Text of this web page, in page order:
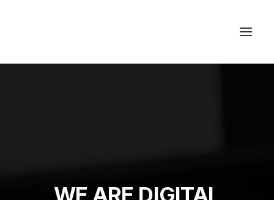
WE ARE DIGITAL